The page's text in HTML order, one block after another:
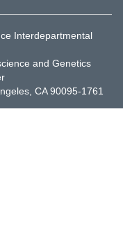
Interdepartmental
and Genetics
CA 90095-1761